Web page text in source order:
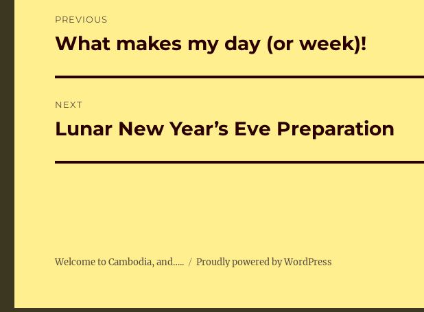
navigation
PREVIOUS
Previous
What makes my day (or week)!
NEXT
Next
Lunar New Year’s Eve Preparation
Welcome to Cambodia, and….. Proudly powered by WordPress